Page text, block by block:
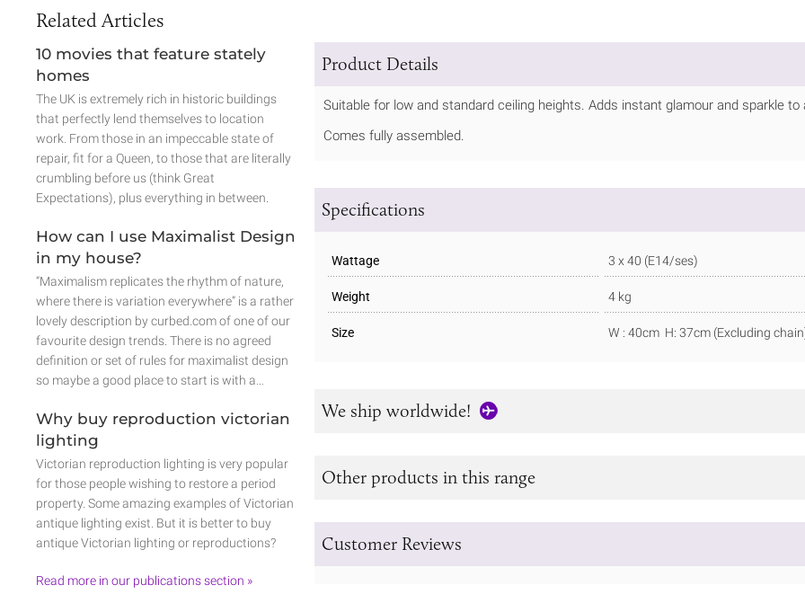
Product Details
Suitable for low and standard ceiling heights. Adds instant glamour and sparkle
Comes fully assembled.
Specifications
Wattage 3 x 40 (E14/ses)
Weight 4 kg
Size W : 40cm H: 37cm (Excluding
We ship worldwide!
Other products in this range
Customer Reviews
Related Articles
10 movies that feature stately
homes
The UK is extremely rich in historic buildings
that perfectly lend themselves to location
work. From those in an impeccable state of
repair, fit for a Queen, to those that are literally
crumbling before us (think Great
Expectations), plus everything in between.
How can I use Maximalist Design
in my house?
“Maximalism replicates the rhythm of nature,
where there is variation everywhere” is a rather
lovely description by curbed.com of one of our
favourite design trends. There is no agreed
definition or set of rules for maximalist design
so maybe a good place to start is with a…
Why buy reproduction victorian
lighting
Victorian reproduction lighting is very popular
for those people wishing to restore a period
property. Some amazing examples of Victorian
antique lighting exist. But it is better to buy
antique Victorian lighting or reproductions?
Read more in our publications section »